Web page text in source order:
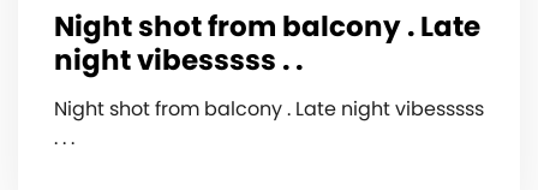
Night shot from balcony . Late
night vibesssss . .
Night shot from balcony . Late night vibesssss
. . .